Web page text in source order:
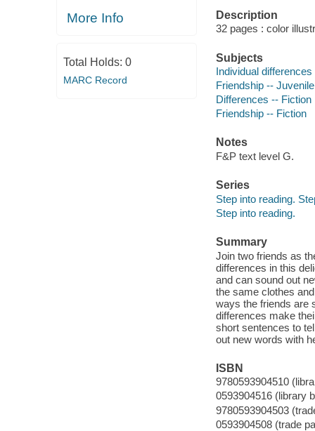
More Info
Total Holds: 0
MARC Record
Description
32 pages : color
Subjects
Individual
Friendship --
Differences -- Fiction
Friendship -- Fiction
Notes
F&P text level G.
Series
Step into reading.
Step into reading.
Summary
Join two friends as
differences in this
and can sound out
the same clothes
ways the friends are
differences make
short sentences to
out new words with
ISBN
9780593904510
0593904516 (library
9780593904503
0593904508 (trade